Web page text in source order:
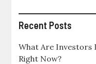
Recent Posts
What Are Investors
Right Now?